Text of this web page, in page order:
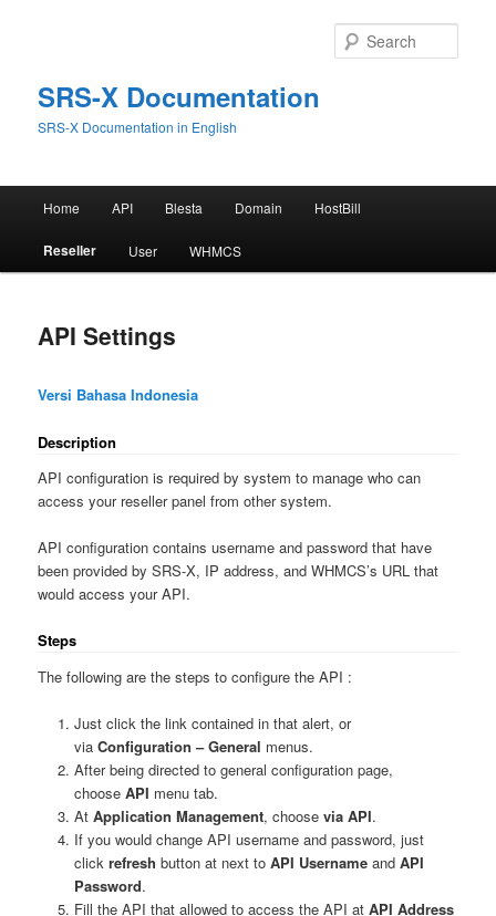
SRS-X Documentation
SRS-X Documentation in English
Home API Blesta Domain HostBill
Reseller User WHMCS
API Settings
Versi Bahasa Indonesia
Description
API configuration is required by system to manage who can
access your reseller panel from other system.
API configuration contains username and password that have
been provided by SRS-X, IP address, and WHMCS’s URL that
would access your API.
Steps
The following are the steps to configure the API :
Just click the link contained in that alert, or
via Configuration – General menus.
After being directed to general configuration page,
choose API menu tab.
At Application Management, choose via API.
If you would change API username and password, just
click refresh button at next to API Usernameand API
Password.
Fill the API that allowed to access the API at API Address